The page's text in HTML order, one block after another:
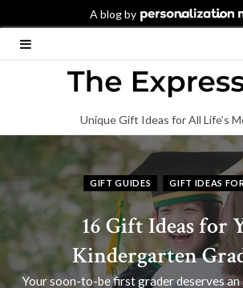
Unique Gift Ideas for All Life’s
GIFT GUIDES GIFT IDEAS
16 Gift Ideas for
Kindergarten
Your soon-to-be first grader deserves